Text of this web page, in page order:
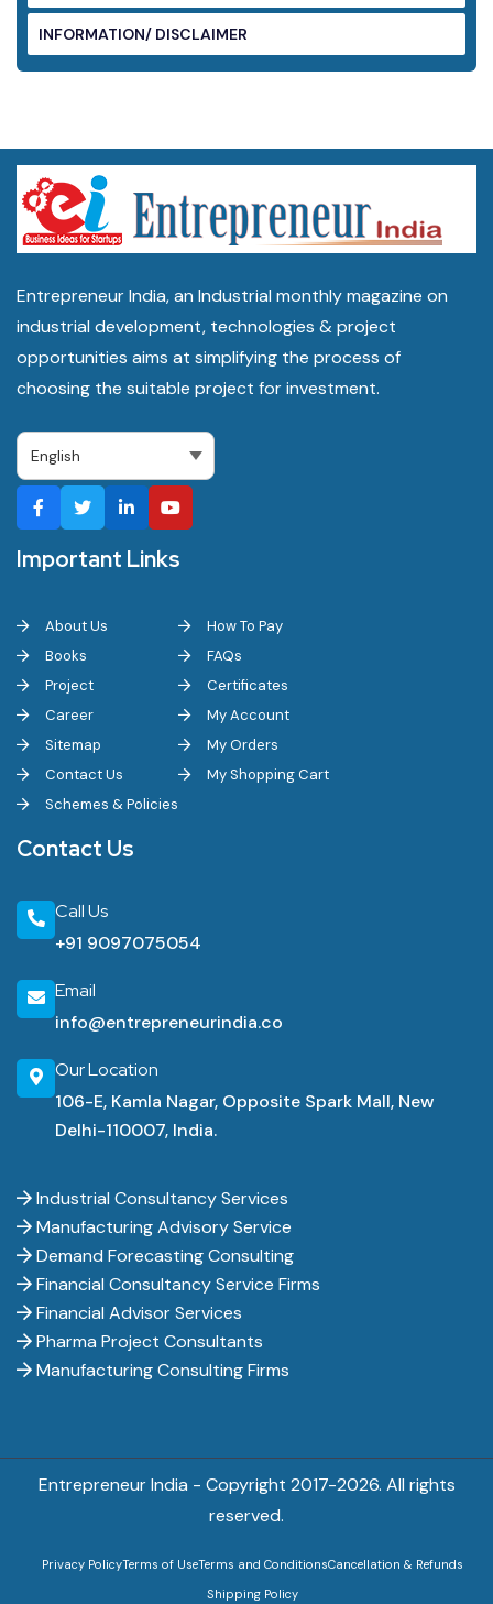
INFORMATION/ DISCLAIMER
Entrepreneur India, an Industrial monthly magazine on
industrial development, technologies & project
opportunities aims at simplifying the process of
choosing the suitable project for investment.
Important Links
About Us
Books
Project
Career
Sitemap
Contact Us
Schemes & Policies
How To Pay
FAQs
Certificates
My Account
My Orders
My Shopping Cart
Contact Us
Call Us
+91 9097075054
Email
info@entrepreneurindia.co
Our Location
106-E, Kamla Nagar, Opposite Spark Mall, New
Delhi-110007, India.
Industrial Consultancy Services
Manufacturing Advisory Service
Demand Forecasting Consulting
Financial Consultancy Service Firms
Financial Advisor Services
Pharma Project Consultants
Manufacturing Consulting Firms
Entrepreneur India - Copyright 2017-2026. All rights
reserved.
Privacy PolicyTerms of UseTerms and ConditionsCancellation & Refunds
Shipping Policy